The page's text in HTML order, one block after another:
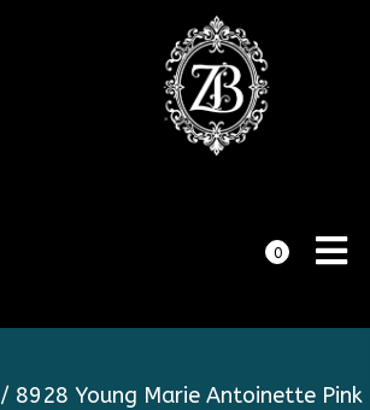
0
/ 8928 Young Marie Antoinette Pink